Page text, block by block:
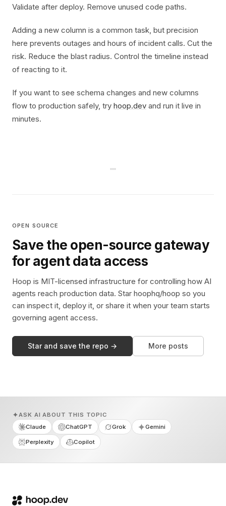
Validate after deploy. Remove unused code paths.
Adding a new column is a common task, but precision
here prevents outages and hours of incident calls. Cut the
risk. Reduce the blast radius. Control the timeline instead
of reacting to it.
If you want to see schema changes and new columns
flow to production safely, try hoop.dev and run it live in
minutes.
OPEN SOURCE
Save the open-source gateway
for agent data access
Hoop is MIT-licensed infrastructure for controlling how AI
agents reach production data. Star hoophq/hoop so you
can inspect it, deploy it, or share it when your team starts
governing agent access.
Star and save the repo → More posts
ASK AI ABOUT THIS TOPIC
Claude
ChatGPT Grok Gemini
Perplexity Copilot